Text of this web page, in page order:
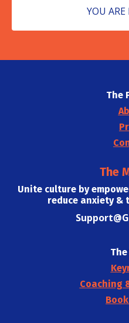
YOU ARE
The
The
Unite culture by
reduce anxiety &
Coaching